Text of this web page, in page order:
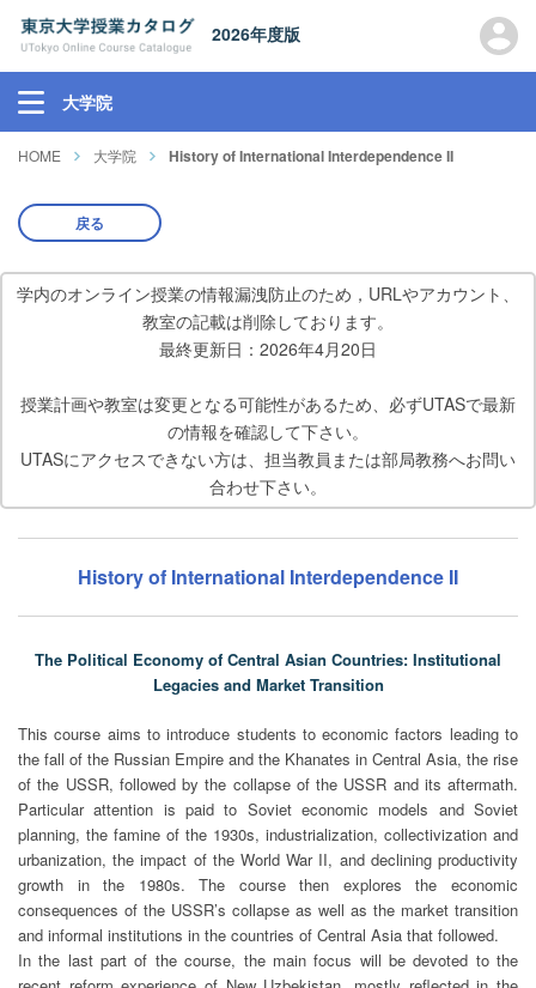
2026年度版
大学院
HOME 大学院 History of International Interdependence II
戻る
学内のオンライン授業の情報漏洩防止のため，URLやアカウント、
教室の記載は削除しております。
最終更新日：2026年4月20日
授業計画や教室は変更となる可能性があるため、必ずUTASで最新
の情報を確認して下さい。
UTASにアクセスできない方は、担当教員または部局教務へお問い
合わせ下さい。
History of International Interdependence II
The Political Economy of Central Asian Countries: Institutional
Legacies and Market Transition
This course aims to introduce students to economic factors leading to
the fall of the Russian Empire and the Khanates in Central Asia, the rise
of the USSR, followed by the collapse of the USSR and its aftermath.
Particular attention is paid to Soviet economic models and Soviet
planning, the famine of the 1930s, industrialization, collectivization and
urbanization, the impact of the World War II, and declining productivity
growth in the 1980s. The course then explores the economic
consequences of the USSR’s collapse as well as the market transition
and informal institutions in the countries of Central Asia that followed.
In the last part of the course, the main focus will be devoted to the